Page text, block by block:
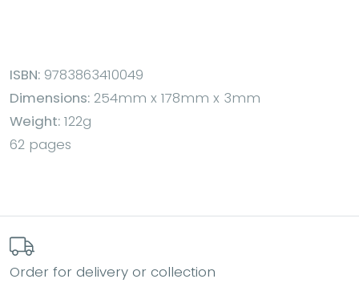
ISBN: 9783863410049
Dimensions: 254mm x 178mm x 3mm
Weight: 122g
62 pages
Order for delivery or collection